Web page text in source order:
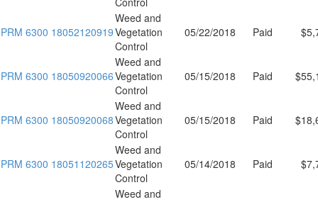
PRM 6300 18052120919
Weed and
Vegetation
Control
05/22/2018 Paid
PRM 6300 18050920066
Weed and
Vegetation
Control
05/15/2018 Paid
PRM 6300 18050920068
Weed and
Vegetation
Control
05/15/2018 Paid
PRM 6300 18051120265
Weed and
Vegetation
Control
05/14/2018 Paid
Weed and